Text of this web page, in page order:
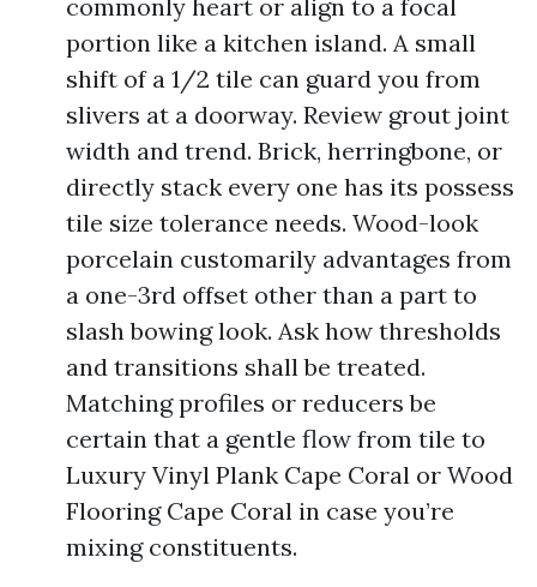
commonly heart or align to a focal
portion like a kitchen island. A small
shift of a 1/2 tile can guard you from
slivers at a doorway. Review grout joint
width and trend. Brick, herringbone, or
directly stack every one has its possess
tile size tolerance needs. Wood-look
porcelain customarily advantages from
a one-3rd offset other than a part to
slash bowing look. Ask how thresholds
and transitions shall be treated.
Matching profiles or reducers be
certain that a gentle flow from tile to
Luxury Vinyl Plank Cape Coral or Wood
Flooring Cape Coral in case you’re
mixing constituents.